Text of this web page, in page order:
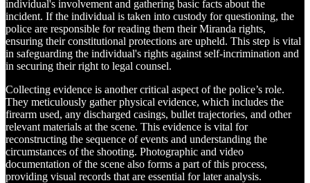
individual's involvement and gathering basic facts about the
incident. If the individual is taken into custody for questioning, the
police are responsible for reading them their Miranda rights,
ensuring their constitutional protections are upheld. This step is vital
in safeguarding the individual's rights against self-incrimination and
in securing their right to legal counsel.
Collecting evidence is another critical aspect of the police’s role.
They meticulously gather physical evidence, which includes the
firearm used, any discharged casings, bullet trajectories, and other
relevant materials at the scene. This evidence is vital for
reconstructing the sequence of events and understanding the
circumstances of the shooting. Photographic and video
documentation of the scene also forms a part of this process,
providing visual records that are essential for later analysis.